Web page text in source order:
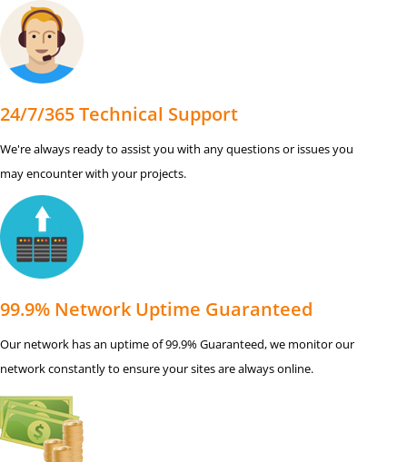
24/7/365 Technical Support
We're always ready to assist you with any questions or issues you
may encounter with your projects.
99.9% Network Uptime Guaranteed
Our network has an uptime of 99.9% Guaranteed, we monitor our
network constantly to ensure your sites are always online.